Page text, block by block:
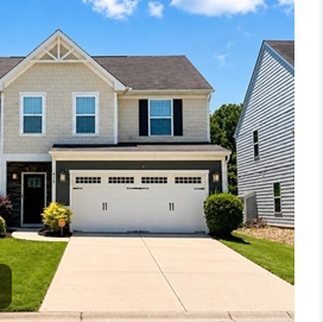
REAL ESTATE
CAREER DAY
FINANCING
HOME VALUE
WHO WE ARE
REVIEWS